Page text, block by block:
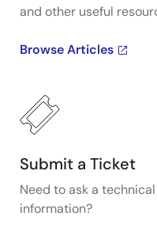
and other useful
Browse Articles
Submit a Ticket
Need to ask a
information?